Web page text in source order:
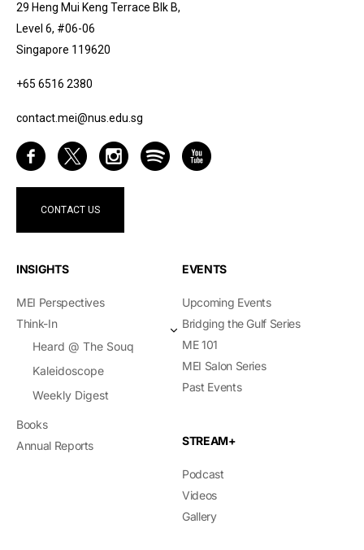
29 Heng Mui Keng Terrace Blk B,
Level 6, #06-06
Singapore 119620
+65 6516 2380
contact.mei@nus.edu.sg
CONTACT US
INSIGHTS
MEI Perspectives
Think-In
Heard @ The Souq
Kaleidoscope
Weekly Digest
Books
Annual Reports
EVENTS
Upcoming Events
Bridging the Gulf Series
ME 101
MEI Salon Series
Past Events
STREAM+
Podcast
Videos
Gallery